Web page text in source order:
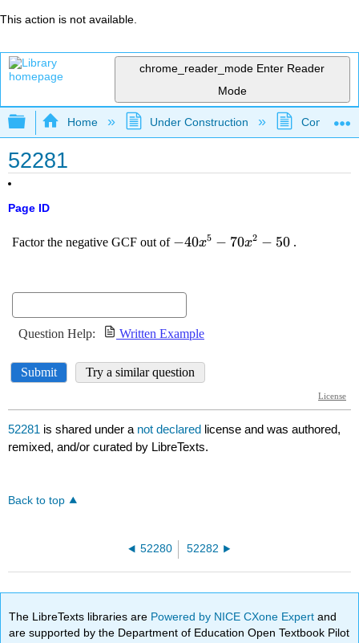
This action is not available.
chrome_reader_mode Enter Reader
Mode
Expand/collapse global hierarchy
Home Under Construction
52281
Page ID
52281 is shared under a not declared license and was authored,
remixed, and/or curated by LibreTexts.
Back to top
52280 52282
The LibreTexts libraries are Powered by NICE CXone Expertand
are supported by the Department of Education Open Textbook Pilot